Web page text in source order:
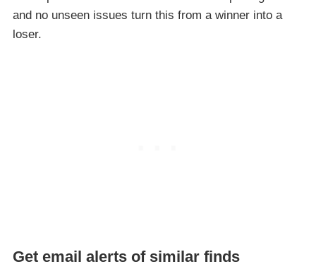
and no unseen issues turn this from a winner into a
loser.
Get email alerts of similar finds